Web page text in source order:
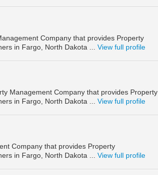
Company that provides Property
in Fargo, North Dakota ... View full profile
Management Company that provides Property
in Fargo, North Dakota ... View full profile
Company that provides Property
in Fargo, North Dakota ... View full profile